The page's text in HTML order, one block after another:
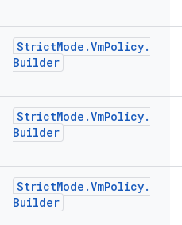
StrictMode .VmPolicy.
Builder
StrictMode .VmPolicy.
Builder
StrictMode .VmPolicy.
Builder